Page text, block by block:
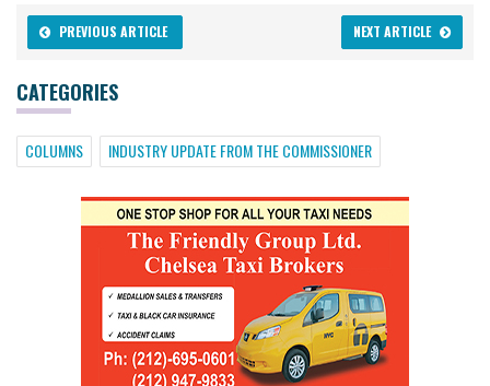
PREVIOUS ARTICLE NEXT ARTICLE
CATEGORIES
COLUMNS INDUSTRY UPDATE FROM THE COMMISSIONER